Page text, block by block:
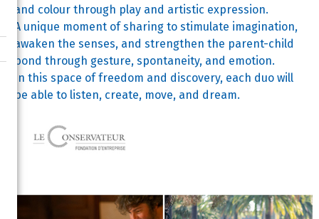
and colour through play and artistic expression.
A unique moment of sharing to stimulate imagination,
awaken the senses, and strengthen the parent-child
bond through gesture, spontaneity, and emotion.
In this space of freedom and discovery, each duo will
be able to listen, create, move, and dream.